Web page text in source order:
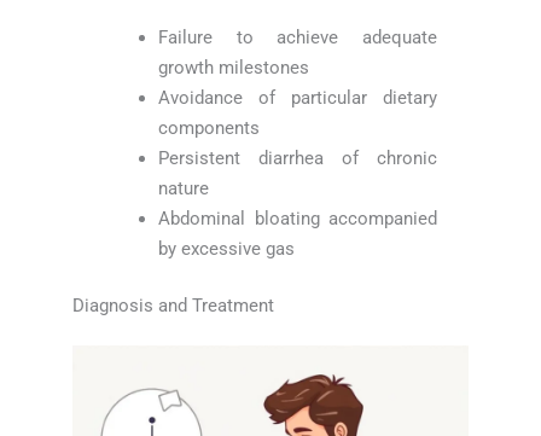
Failure to achieve adequate
growth milestones
Avoidance of particular dietary
components
Persistent diarrhea of chronic
nature
Abdominal bloating accompanied
by excessive gas
Diagnosis and Treatment